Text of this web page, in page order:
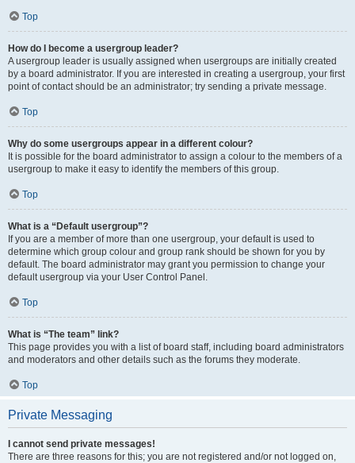
Top
How do I become a usergroup leader?
A usergroup leader is usually assigned when usergroups are initially created
by a board administrator. If you are interested in creating a usergroup, your first
point of contact should be an administrator; try sending a private message.
Top
Why do some usergroups appear in a different colour?
It is possible for the board administrator to assign a colour to the members of a
usergroup to make it easy to identify the members of this group.
Top
What is a “Default usergroup”?
If you are a member of more than one usergroup, your default is used to
determine which group colour and group rank should be shown for you by
default. The board administrator may grant you permission to change your
default usergroup via your User Control Panel.
Top
What is “The team” link?
This page provides you with a list of board staff, including board administrators
and moderators and other details such as the forums they moderate.
Top
Private Messaging
I cannot send private messages!
There are three reasons for this; you are not registered and/or not logged on,